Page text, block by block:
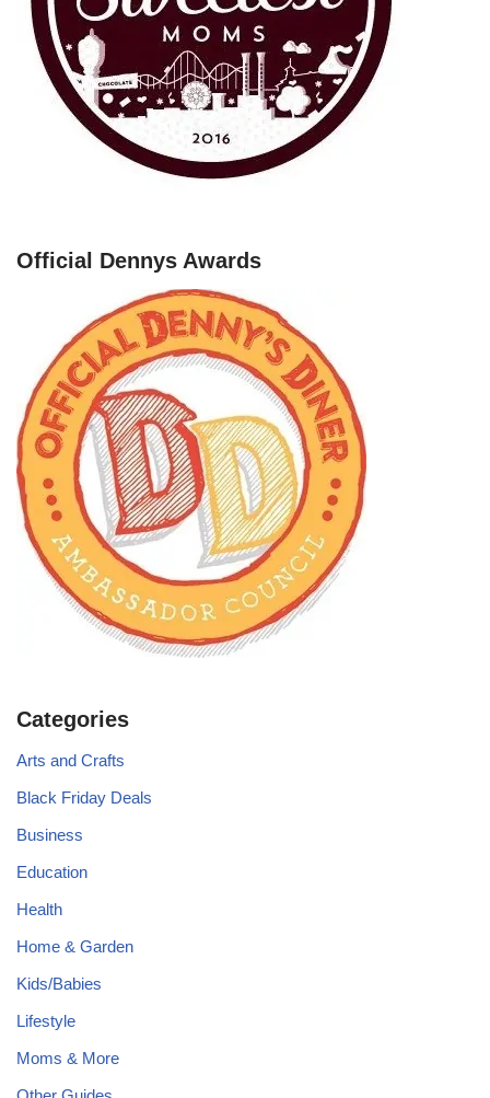
Official Dennys Awards
Categories
Arts and Crafts
Black Friday Deals
Business
Education
Health
Home & Garden
Kids/Babies
Lifestyle
Moms & More